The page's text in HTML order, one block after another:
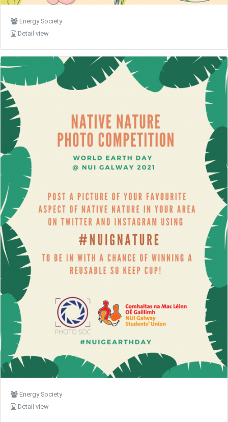
Energy Society
Detail view
Energy Society
Detail view